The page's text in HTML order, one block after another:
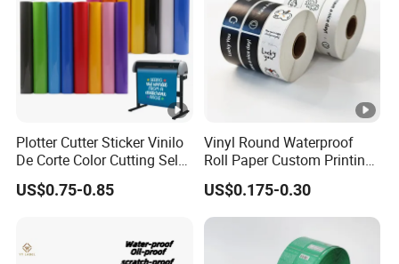
Plotter Cutter Sticker Vinilo
De Corte Color Cutting Self
Adhesive Vinyl
US$0.75-0.85
Vinyl Round Waterproof
Roll Paper Custom Printing
Logo Stickers Label
US$0.175-0.30